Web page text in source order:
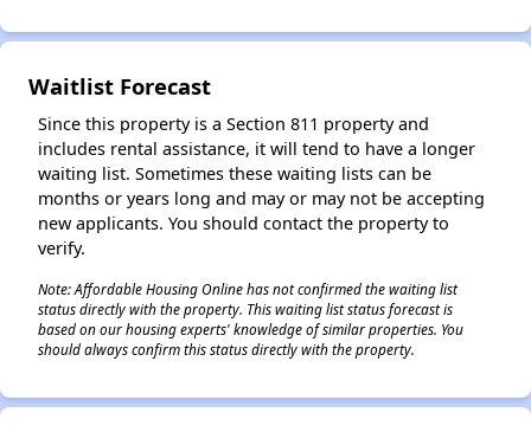
✕
Waitlist Forecast
Since this property is a Section 811 property and
includes rental assistance, it will tend to have a longer
waiting list. Sometimes these waiting lists can be
months or years long and may or may not be accepting
new applicants. You should contact the property to
verify.
Note: Affordable Housing Online has not confirmed the waiting list
status directly with the property. This waiting list status forecast is
based on our housing experts' knowledge of similar properties. You
should always confirm this status directly with the property.